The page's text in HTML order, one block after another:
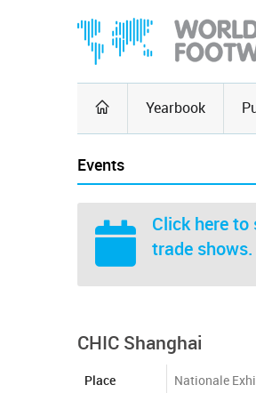
Yearbook
Events
Click here to
trade shows.
CHIC Shanghai
Place Nationale